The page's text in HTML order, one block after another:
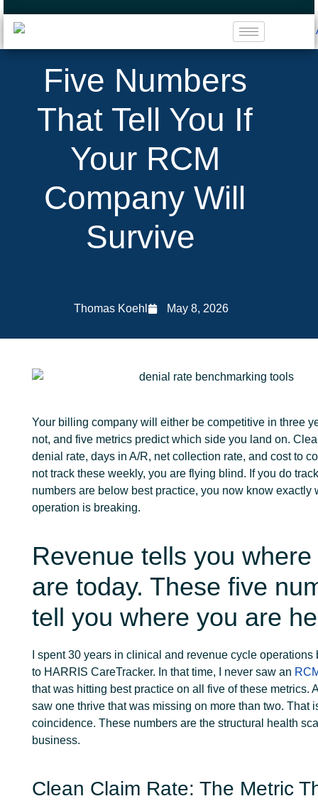
Five Numbers
That Tell You If
Your RCM
Company Will
Survive
Thomas Koehl May 8, 2026
Your billing company will either be competitive in three
not, and five metrics predict which side you land on.
denial rate, days in A/R, net collection rate, and cost to
not track these weekly, you are flying blind. If you do
numbers are below best practice, you now know exactly
operation is breaking.
Revenue tells you
are today. These five
tell you where you are
I spent 30 years in clinical and revenue cycle operations
to HARRIS CareTracker. In that time, I never saw an
that was hitting best practice on all five of these metrics.
saw one thrive that was missing on more than two. That
coincidence. These numbers are the structural health
business.
Clean Claim Rate: The Metric